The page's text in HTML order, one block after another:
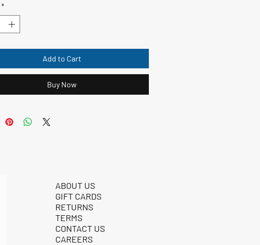
*
Add to Cart
Buy Now
ABOUT US
GIFT CARDS
RETURNS
TERMS
CONTACT US
CAREERS